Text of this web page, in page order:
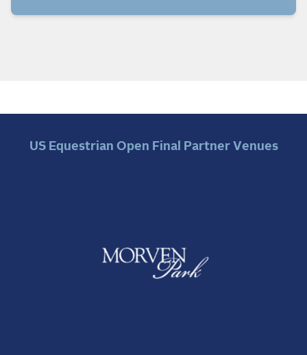
US Equestrian Open Final Partner Venues